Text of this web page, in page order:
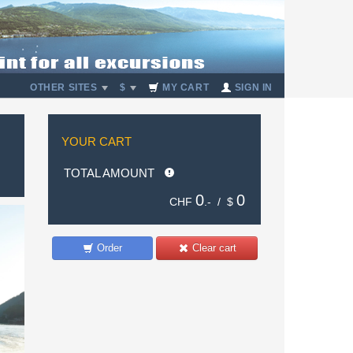
OTHER SITES $ MY CART SIGN IN
YOUR CART
TOTAL AMOUNT
CHF 0 .- / $ 0
Clear cart
Order